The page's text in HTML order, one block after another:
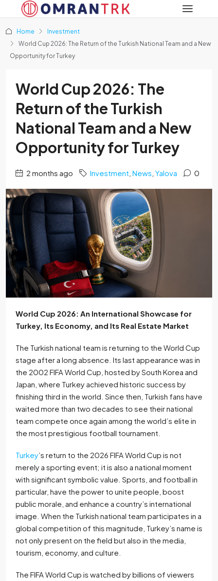
Home
Investment
World Cup 2026: The Return of the Turkish National Team and a New
Opportunity for Turkey
World Cup 2026: The
Return of the Turkish
National Team and a New
Opportunity for Turkey
2 months ago Investment News Yalova 0
World Cup 2026: An International Showcase for
Turkey, Its Economy, and Its Real Estate Market
The Turkish national team is returning to the World Cup
stage after a long absence. Its last appearance was in
the 2002 FIFA World Cup, hosted by South Korea and
Japan, where Turkey achieved historic success by
finishing third in the world. Since then, Turkish fans have
waited more than two decades to see their national
team compete once again among the world’s elite in
the most prestigious football tournament.
Turkey’s return to the 2026 FIFA World Cup is not
merely a sporting event; it is also a national moment
with significant symbolic value. Sports, and football in
particular, have the power to unite people, boost
public morale, and enhance a country’s international
image. When the Turkish national team participates in a
global competition of this magnitude, Turkey’s name is
not only present on the field but also in the media,
tourism, economy, and culture.
The FIFA World Cup is watched by billions of viewers